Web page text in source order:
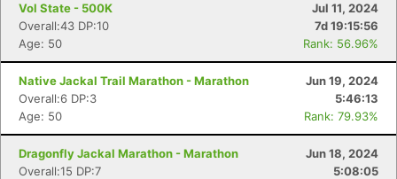
Vol State - 500K
Jul 11, 2024
Overall:43 DP:10
7d 19:15:56
Age: 50
Rank: 56.96%
Native Jackal Trail Marathon - Marathon
Jun 19, 2024
Overall:6 DP:3
5:46:13
Age: 50
Rank: 79.93%
Dragonfly Jackal Marathon - Marathon
Jun 18, 2024
Overall:15 DP:7
5:08:05